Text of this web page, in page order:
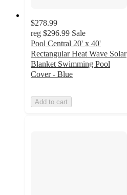
$278.99
reg $296.99 Sale
Pool Central 20' x 40'
Rectangular Heat Wave Solar
Blanket Swimming Pool
Cover - Blue
Add to cart